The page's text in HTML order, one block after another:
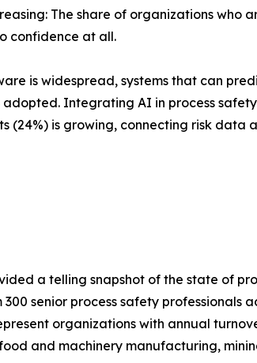
The share of organizations
confidence at all.
is widespread, systems that can
Integrating AI in process
(24%) is growing, connecting risk
a telling snapshot of the state of
senior process safety professionals
organizations with annual
and machinery manufacturing,